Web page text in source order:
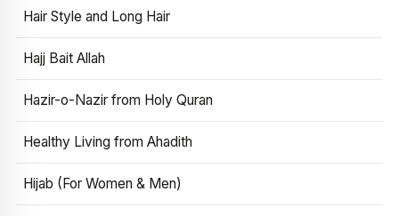
Hair Style and Long Hair
Hajj Bait Allah
Hazir-o-Nazir from Holy Quran
Healthy Living from Ahadith
Hijab (For Women & Men)